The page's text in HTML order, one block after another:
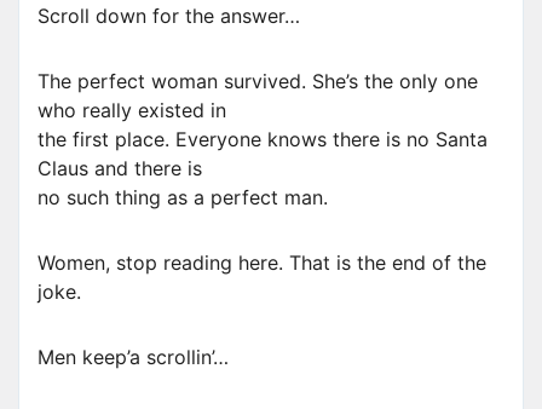
Scroll down for the answer…
The perfect woman survived. She’s the only one
who really existed in
the first place. Everyone knows there is no Santa
Claus and there is
no such thing as a perfect man.
Women, stop reading here. That is the end of the
joke.
Men keep’a scrollin’…